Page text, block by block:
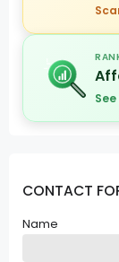
CONTACT
Name